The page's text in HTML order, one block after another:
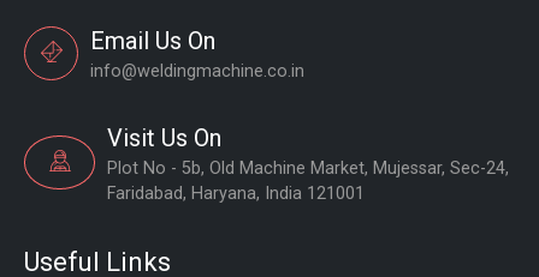
Email Us On
info@weldingmachine.co.in
Visit Us On
Plot No - 5b, Old Machine Market, Mujessar, Sec-24,
Faridabad, Haryana, India 121001
Useful Links